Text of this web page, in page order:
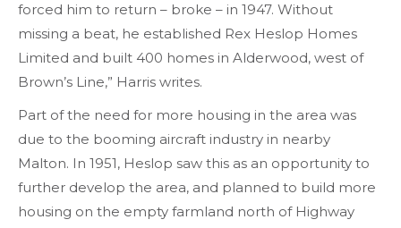
forced him to return – broke – in 1947. Without
missing a beat, he established Rex Heslop Homes
Limited and built 400 homes in Alderwood, west of
Brown’s Line,” Harris writes.
Part of the need for more housing in the area was
due to the booming aircraft industry in nearby
Malton. In 1951, Heslop saw this as an opportunity to
further develop the area, and planned to build more
housing on the empty farmland north of Highway